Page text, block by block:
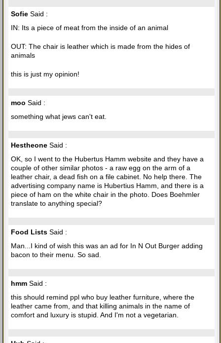
Sofie Said :
IN: Its a piece of meat from the inside of an animal
OUT: The chair is leather which is made from the hides of
animals
this is just my opinion!
moo Said :
something what jews can't eat.
Hestheone Said :
OK, so I went to the Hubertus Hamm website and they have a
couple of other similar photos - a raw egg on the arm of a
leather chair, a dead fish on a file cabinet. No help there. The
advertising company name is Hubertius Hamm, and there is a
piece of ham on the white chair in the photo. Does Boehmler
translate to anything special?
Food Lists Said :
Man...I kind of wish this was an ad for In N Out Burger adding
bacon to their menu. So sad.
hmm Said :
this should remind ppl who buy leather furniture, where the
leather came from, and that killing animals in the name of
comfort and luxury is stupid. And I'm not a vegetarian.